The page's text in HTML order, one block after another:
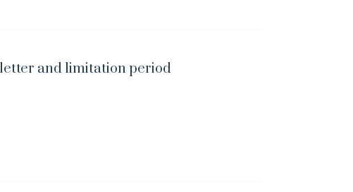
and limitation period